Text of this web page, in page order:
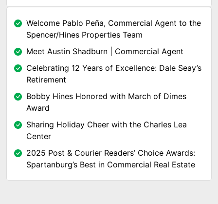
Welcome Pablo Peña, Commercial Agent to the
Spencer/Hines Properties Team
Meet Austin Shadburn | Commercial Agent
Celebrating 12 Years of Excellence: Dale Seay’s
Retirement
Bobby Hines Honored with March of Dimes
Award
Sharing Holiday Cheer with the Charles Lea
Center
2025 Post & Courier Readers’ Choice Awards:
Spartanburg’s Best in Commercial Real Estate